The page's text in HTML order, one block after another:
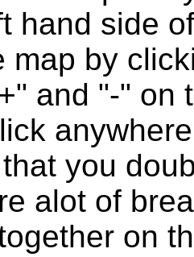
hand side
map by
and "-" on
you
alot of
on